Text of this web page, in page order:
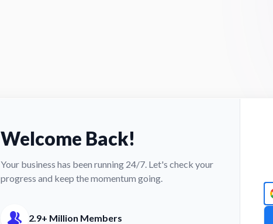
Welcome Back!
Your business has been running 24/7. Let's check your
progress and keep the momentum going.
2.9+ Million Members